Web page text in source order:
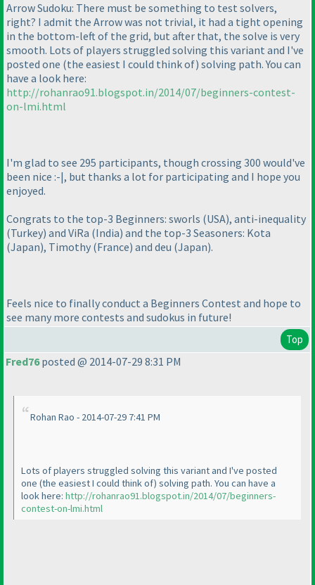
Arrow Sudoku: There must be something to test solvers,
right? I admit the Arrow was not trivial, it had a tight opening
in the bottom-left of the grid, but after that, the solve is very
smooth. Lots of players struggled solving this variant and I've
posted one (the easiest I could think of) solving path. You can
have a look here:
http://rohanrao91.blogspot.in/2014/07/beginners-contest-
on-lmi.html
I'm glad to see 295 participants, though crossing 300 would've
been nice :-|, but thanks a lot for participating and I hope you
enjoyed.
Congrats to the top-3 Beginners: sworls (USA), anti-inequality
(Turkey) and ViRa (India) and the top-3 Seasoners: Kota
(Japan), Timothy (France) and deu (Japan).
Feels nice to finally conduct a Beginners Contest and hope to
see many more contests and sudokus in future!
Top
Fred76posted @ 2014-07-29 8:31 PM
Rohan Rao - 2014-07-29 7:41 PM
Lots of players struggled solving this variant and I've posted
one (the easiest I could think of) solving path. You can have a
look here: http://rohanrao91.blogspot.in/2014/07/beginners-
contest-on-lmi.html